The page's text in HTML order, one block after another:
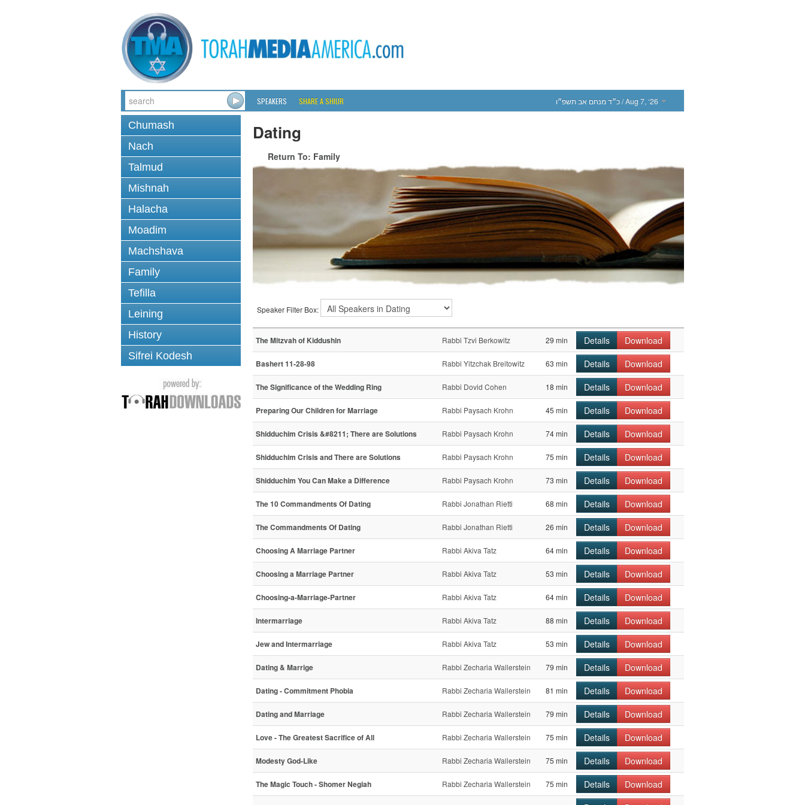
SPEAKERS SHARE A SHIUR כ״ד מנחם אב תשפ״ו/ Aug 7, ‘26
Chumash
Nach
Talmud
Mishnah
Halacha
Moadim
Machshava
Family
Tefilla
Leining
History
Sifrei Kodesh
Dating
Return To: Family
Speaker Filter Box:
The Mitzvah of Kiddushin Rabbi Tzvi Berkowitz 29 min Details Download
Bashert 11-28-98 Rabbi Yitzchak Breitowitz 63 min Details Download
The Significance of the Wedding Ring Rabbi Dovid Cohen 18 min Details Download
Preparing Our Children for Marriage Rabbi Paysach Krohn 45 min Details Download
Shidduchim Crisis &#8211; There are Solutions Rabbi Paysach Krohn 74 min Details Download
Shidduchim Crisis and There are Solutions Rabbi Paysach Krohn 75 min Details Download
Shidduchim You Can Make a Difference Rabbi Paysach Krohn 73 min Details Download
The 10 Commandments Of Dating Rabbi Jonathan Rietti 68 min Details Download
The Commandments Of Dating Rabbi Jonathan Rietti 26 min Details Download
Choosing A Marriage Partner Rabbi Akiva Tatz 64 min Details Download
Choosing a Marriage Partner Rabbi Akiva Tatz 53 min Details Download
Choosing-a-Marriage-Partner Rabbi Akiva Tatz 64 min Details Download
Intermarriage Rabbi Akiva Tatz 88 min Details Download
Jew and Intermarriage Rabbi Akiva Tatz 53 min Details Download
Dating & Marrige Rabbi Zecharia Wallerstein 79 min Details Download
Dating - Commitment Phobia Rabbi Zecharia Wallerstein 81 min Details Download
Dating and Marriage Rabbi Zecharia Wallerstein 79 min Details Download
Love - The Greatest Sacrifice of All Rabbi Zecharia Wallerstein 75 min Details Download
Modesty God-Like Rabbi Zecharia Wallerstein 75 min Details Download
The Magic Touch - Shomer Negiah Rabbi Zecharia Wallerstein 75 min Details Download